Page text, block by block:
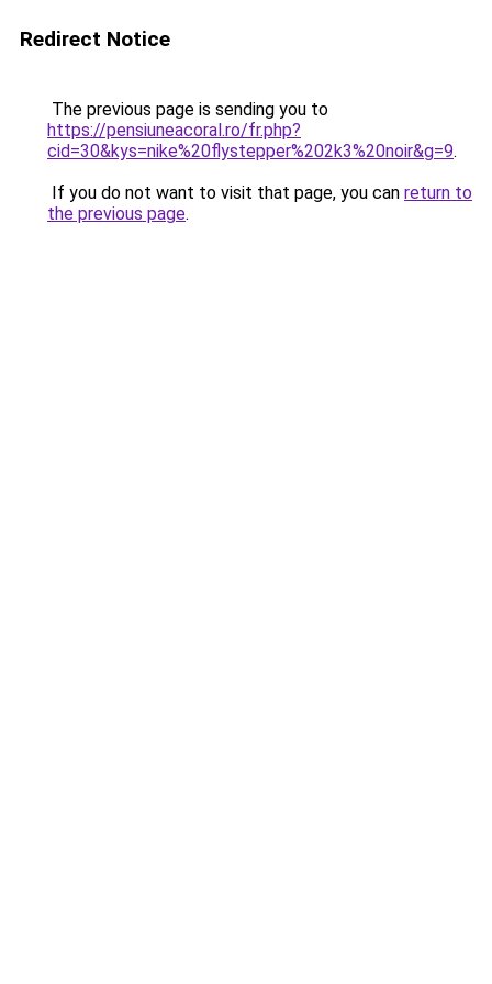
Redirect Notice
The previous page is sending you to
https://pensiuneacoral.ro/fr.php?
cid=30&kys=nike%20flystepper%202k3%20noir&g=9.
If you do not want to visit that page, you can return to
the previous page.